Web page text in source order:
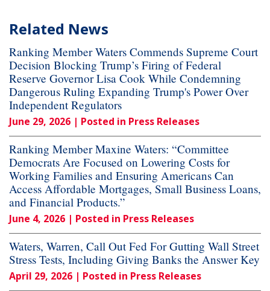
Related News
Ranking Member Waters Commends Supreme Court
Decision Blocking Trump’s Firing of Federal
Reserve Governor Lisa Cook While Condemning
Dangerous Ruling Expanding Trump's Power Over
Independent Regulators
June 29, 2026 | Posted in Press Releases
Ranking Member Maxine Waters: “Committee
Democrats Are Focused on Lowering Costs for
Working Families and Ensuring Americans Can
Access Affordable Mortgages, Small Business Loans,
and Financial Products.”
June 4, 2026 | Posted in Press Releases
Waters, Warren, Call Out Fed For Gutting Wall Street
Stress Tests, Including Giving Banks the Answer Key
April 29, 2026 | Posted in Press Releases